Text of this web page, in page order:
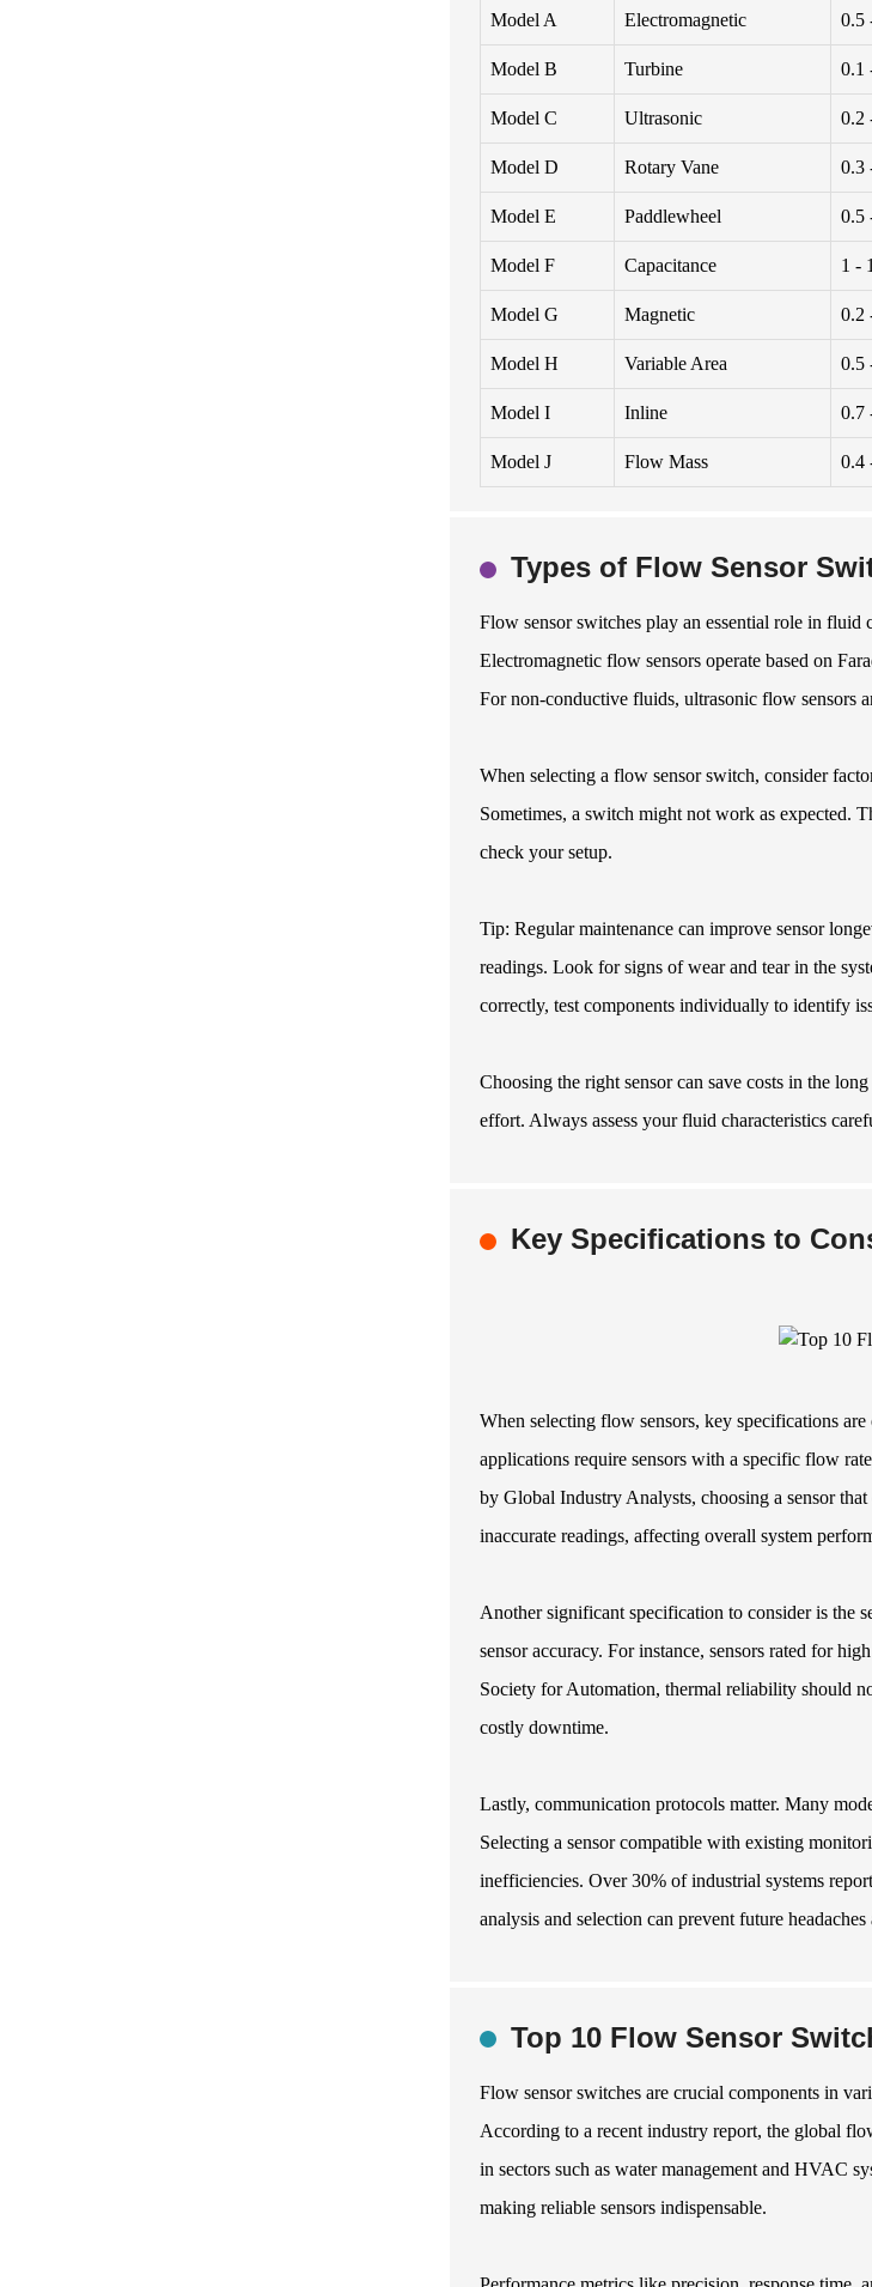
Model A Electromagnetic 0.5
Model B Turbine 0.1
Model C Ultrasonic 0.2
Model D Rotary Vane 0.3
Model E Paddlewheel 0.5
Model F Capacitance 1 -
Model G Magnetic 0.2
Model H Variable Area 0.5
Model I Inline 0.7
Model J Flow Mass 0.4
Types of Flow Sensor
Flow sensor switches play an essential role in fluid
Electromagnetic flow sensors operate based on
For non-conductive fluids, ultrasonic flow sensors
When selecting a flow sensor switch, consider
Sometimes, a switch might not work as expected.
check your setup.
Tip: Regular maintenance can improve sensor
readings. Look for signs of wear and tear in the
correctly, test components individually to identify
Choosing the right sensor can save costs in the
effort. Always assess your fluid characteristics
Key Specifications to
When selecting flow sensors, key specifications
applications require sensors with a specific flow
by Global Industry Analysts, choosing a sensor
inaccurate readings, affecting overall system
Another significant specification to consider is the
sensor accuracy. For instance, sensors rated for
Society for Automation, thermal reliability should
costly downtime.
Lastly, communication protocols matter. Many
Selecting a sensor compatible with existing
inefficiencies. Over 30% of industrial systems
analysis and selection can prevent future
Top 10 Flow Sensor
Flow sensor switches are crucial components in
According to a recent industry report, the global
in sectors such as water management and HVAC
making reliable sensors indispensable.